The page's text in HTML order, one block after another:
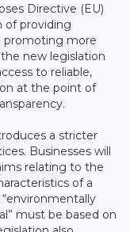
Directive (EU)
of providing
promoting more
new legislation
to reliable,
at the point of
a stricter
Businesses will
relating to the
of a
must be based on